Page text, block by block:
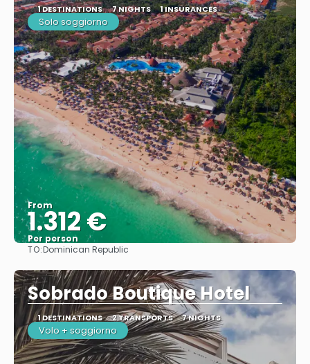
1 DESTINATIONS 7 NIGHTS 1 INSURANCES
Solo soggiorno
From
1.312 €
Per person
TO:Dominican Republic
Sobrado Boutique Hotel
1 DESTINATIONS 2 TRANSPORTS 7 NIGHTS
Volo + soggiorno